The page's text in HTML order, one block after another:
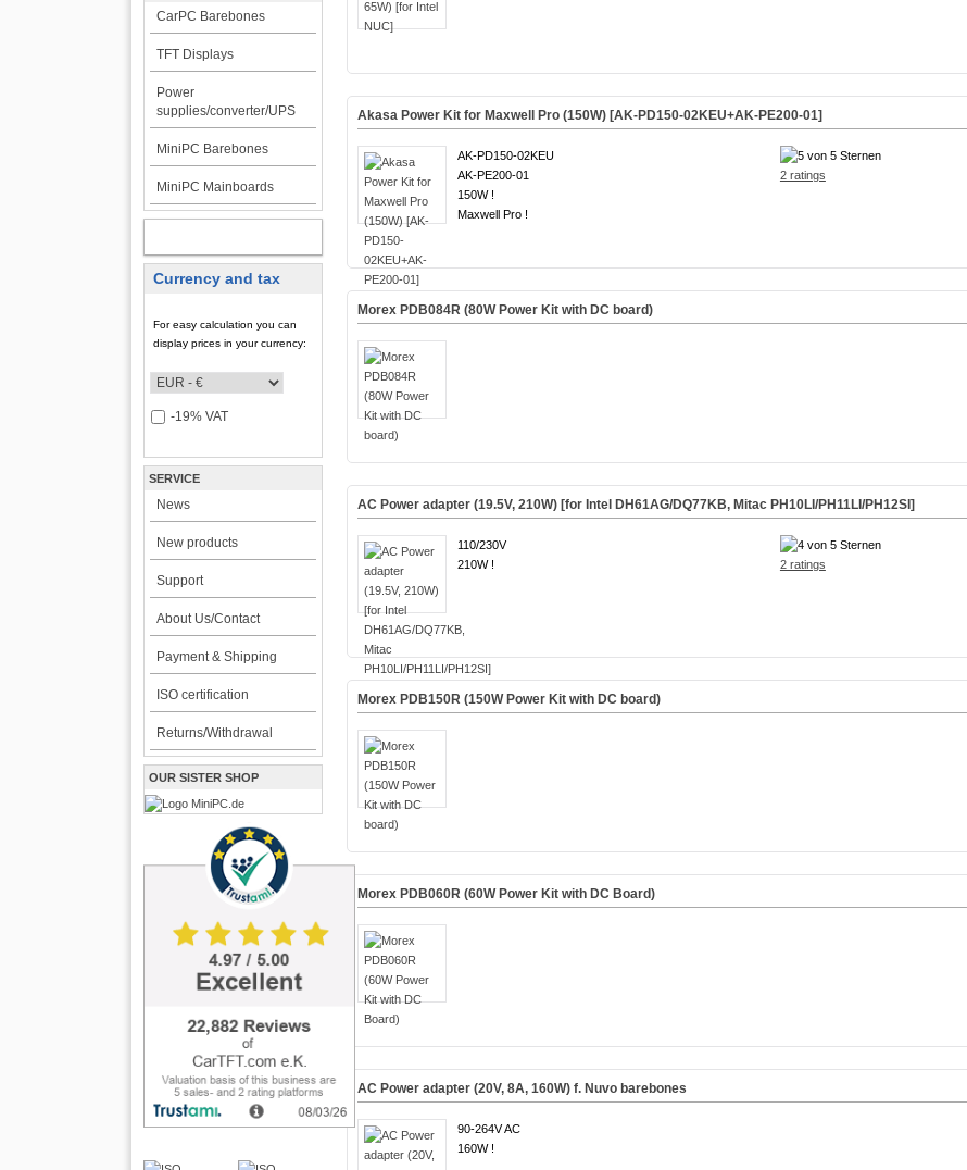
CarPC Barebones
TFT Displays
Power
supplies/converter/UPS
MiniPC Barebones
MiniPC Mainboards
Currency and tax
For easy calculation you can
display prices in your currency:
-19% VAT
SERVICE
News
New products
Support
About Us/Contact
Payment & Shipping
ISO certification
Returns/Withdrawal
OUR SISTER SHOP
Akasa Power Kit for Maxwell Pro (150W) [AK-PD150-02KEU+AK-PE200-01]
AK-PD150-02KEU
AK-PE200-01
150W !
Maxwell Pro !
2 ratings
Morex PDB084R (80W Power Kit with DC board)
AC Power adapter (19.5V, 210W) [for Intel DH61AG/DQ77KB, Mitac PH10LI/PH11LI/PH12SI]
110/230V
210W !
2 ratings
Morex PDB150R (150W Power Kit with DC board)
Morex PDB060R (60W Power Kit with DC Board)
AC Power adapter (20V, 8A, 160W) f. Nuvo barebones
90-264V AC
160W !